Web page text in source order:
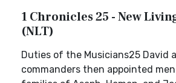
1 Chronicles 25 - New
(NLT)
Duties of the Musicians25 David
commanders then appointed